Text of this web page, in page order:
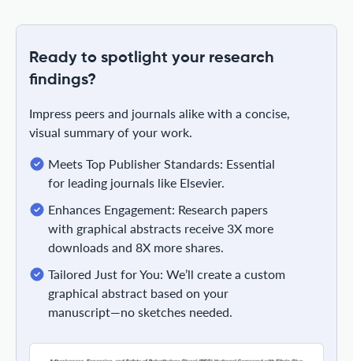
Ready to spotlight your research
findings?
Impress peers and journals alike with a concise,
visual summary of your work.
Meets Top Publisher Standards: Essential
for leading journals like Elsevier.
Enhances Engagement: Research papers
with graphical abstracts receive 3X more
downloads and 8X more shares.
Tailored Just for You: We’ll create a custom
graphical abstract based on your
manuscript—no sketches needed.